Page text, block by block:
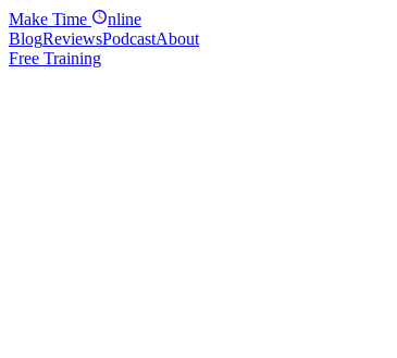
Make Time
nline
BlogReviewsPodcastAbout
Free Training